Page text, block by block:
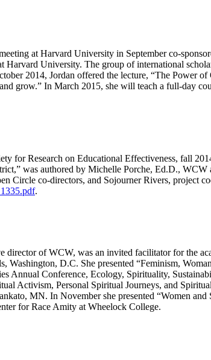
at Harvard University in September co-
University. The group of international
2014, Jordan offered the lecture, “The Power
grow.” In March 2015, she will teach a full-day
for Research on Educational Effectiveness, fall
was authored by Michelle Porche, Ed.D., WCW
Circle co-directors, and Sojourner Rivers, project
.
of WCW, was an invited facilitator for the
D.C. She presented “Feminism,
Annual Conference, Ecology, Spirituality,
Activism, Personal Spiritual Journeys, and
MN. In November she presented “Women
for Race Amity at Wheelock College.